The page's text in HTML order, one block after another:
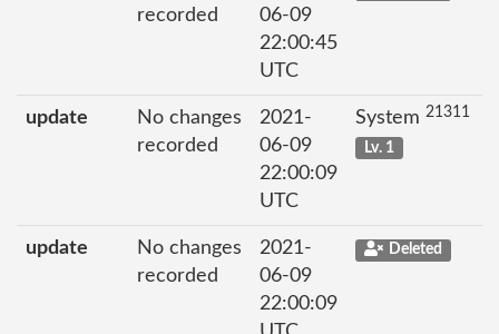
recorded
06-09
22:00:45
UTC
update
No changes
recorded
2021-
06-09
22:00:09
UTC
System 21311
Lv. 1
update
No changes
recorded
2021-
06-09
22:00:09
Deleted